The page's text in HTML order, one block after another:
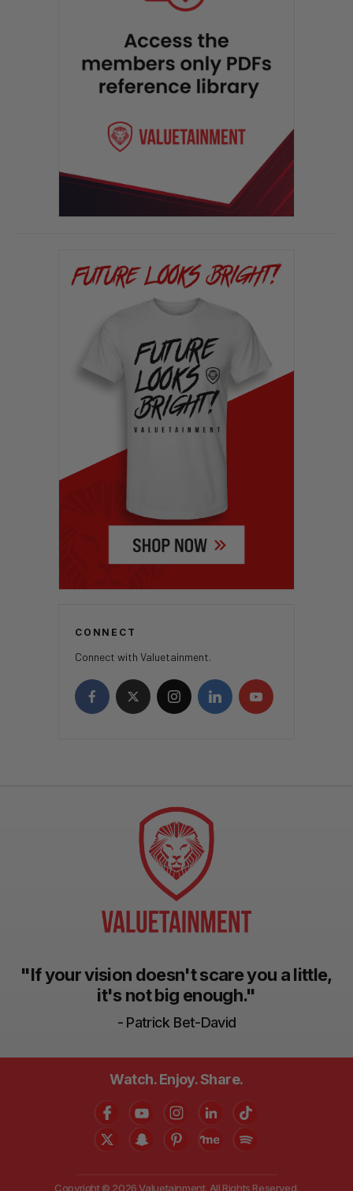
CONNECT
Connect with Valuetainment.
"If your vision doesn't scare you a little,
it's not big enough."
- Patrick Bet-David
Watch. Enjoy. Share.
Copyright © 2026 Valuetainment. All Rights Reserved.